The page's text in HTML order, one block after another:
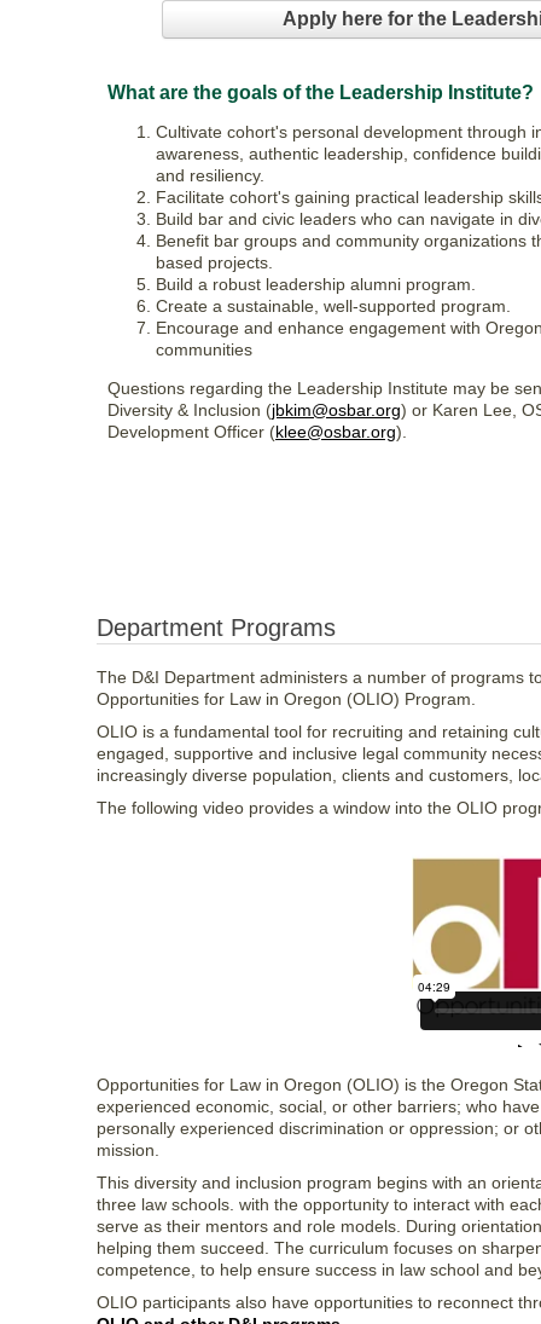
Apply here for the
What are the goals of the Leadership Institute?
Cultivate cohort's personal development through
awareness, authentic leadership, confidence
and resiliency.
Facilitate cohort's gaining practical leadership
Build bar and civic leaders who can navigate in
Benefit bar groups and community organizations
based projects.
Build a robust leadership alumni program.
Create a sustainable, well-supported program.
Encourage and enhance engagement with
communities
Questions regarding the Leadership Institute may be
Diversity & Inclusion (jbkim@osbar.org) or Karen Lee,
Development Officer (klee@osbar.org).
Department Programs
The D&I Department administers a number of programs
Opportunities for Law in Oregon (OLIO) Program.
OLIO is a fundamental tool for recruiting and retaining
engaged, supportive and inclusive legal community
increasingly diverse population, clients and customers,
The following video provides a window into the OLIO
Opportunities for Law in Oregon (OLIO) is the Oregon
experienced economic, social, or other barriers; who
personally experienced discrimination or oppression; or
mission.
This diversity and inclusion program begins with an
three law schools. with the opportunity to interact with
serve as their mentors and role models. During
helping them succeed. The curriculum focuses on
competence, to help ensure success in law school and
OLIO participants also have opportunities to reconnect